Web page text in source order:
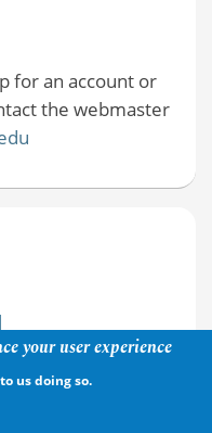
for an account or
the webmaster
your user experience
us doing so.